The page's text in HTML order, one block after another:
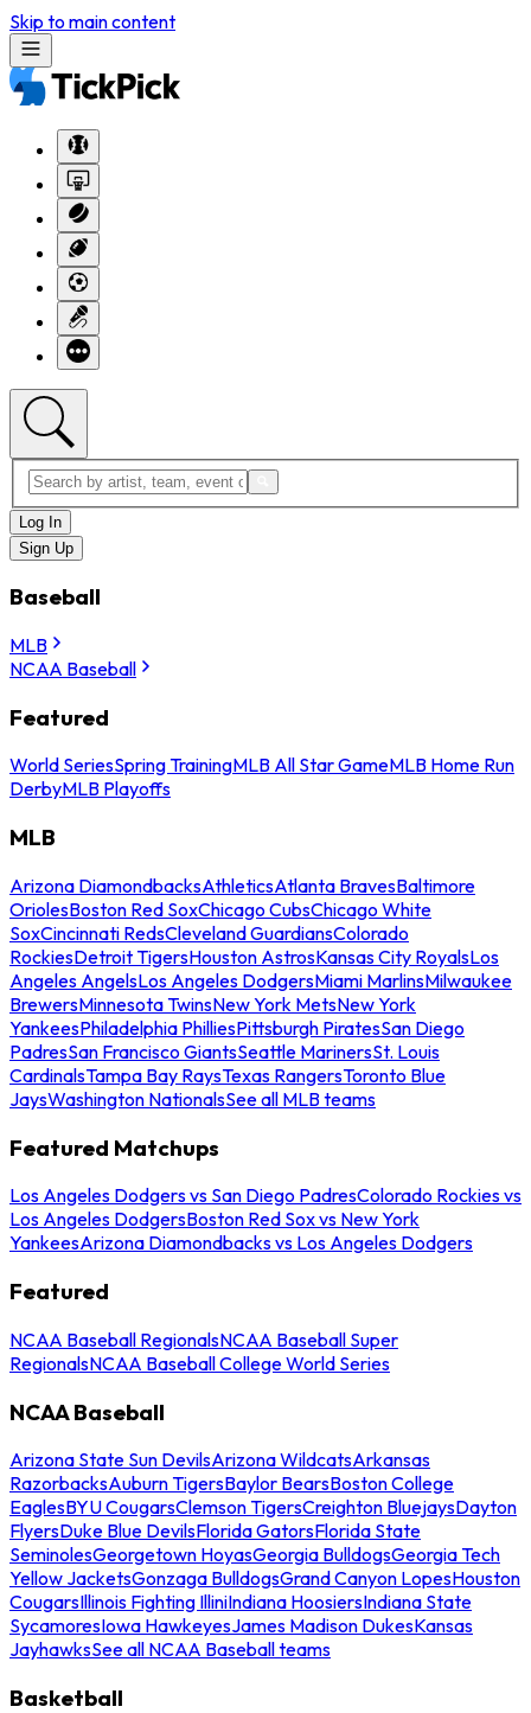
Skip to main content
Log In
Sign Up
Baseball
MLB
NCAA Baseball
Featured
World SeriesSpring TrainingMLB All Star GameMLB Home Run
DerbyMLB Playoffs
MLB
Arizona DiamondbacksAthleticsAtlanta BravesBaltimore
OriolesBoston Red SoxChicago CubsChicago White
SoxCincinnati RedsCleveland GuardiansColorado
RockiesDetroit TigersHouston AstrosKansas City RoyalsLos
Angeles AngelsLos Angeles DodgersMiami MarlinsMilwaukee
BrewersMinnesota TwinsNew York MetsNew York
YankeesPhiladelphia PhilliesPittsburgh PiratesSan Diego
PadresSan Francisco GiantsSeattle MarinersSt. Louis
CardinalsTampa Bay RaysTexas RangersToronto Blue
JaysWashington NationalsSee all MLB teams
Featured Matchups
Los Angeles Dodgers vs San Diego PadresColorado Rockies vs
Los Angeles DodgersBoston Red Sox vs New York
YankeesArizona Diamondbacks vs Los Angeles Dodgers
Featured
NCAA Baseball RegionalsNCAA Baseball Super
RegionalsNCAA Baseball College World Series
NCAA Baseball
Arizona State Sun DevilsArizona WildcatsArkansas
RazorbacksAuburn TigersBaylor BearsBoston College
EaglesBYU CougarsClemson TigersCreighton BluejaysDayton
FlyersDuke Blue DevilsFlorida GatorsFlorida State
SeminolesGeorgetown HoyasGeorgia BulldogsGeorgia Tech
Yellow JacketsGonzaga BulldogsGrand Canyon LopesHouston
CougarsIllinois Fighting IlliniIndiana HoosiersIndiana State
SycamoresIowa HawkeyesJames Madison DukesKansas
JayhawksSee all NCAA Baseball teams
Basketball